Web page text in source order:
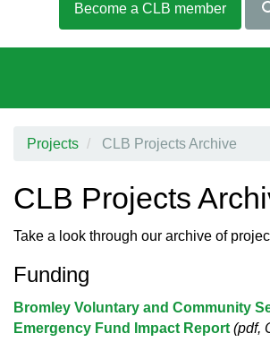
Become a CLB member
Projects CLB Projects Archive
CLB Projects
Take a look through our archive of
Funding
Bromley Voluntary and Community
Emergency Fund Impact Report (pdf,